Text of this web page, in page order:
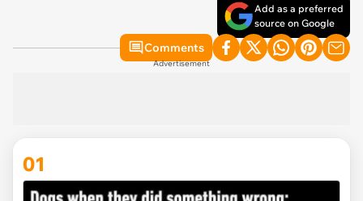
Add as a preferred
source on Google
Comments
Advertisement
01